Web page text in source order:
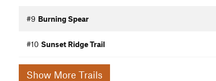
#9 Burning Spear
#10 Sunset Ridge Trail
Show More Trails